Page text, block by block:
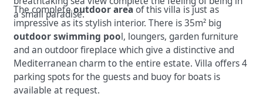
a small paradise.
The completeoutdoor areaof this villa is just as
impressive as its stylish interior. There is 35m² big
outdoor swimming pool, loungers, garden furniture
and an outdoor fireplace which give a distinctive and
Mediterranean charm to the entire estate. Villa offers 4
parking spots for the guests and buoy for boats is
available at request.